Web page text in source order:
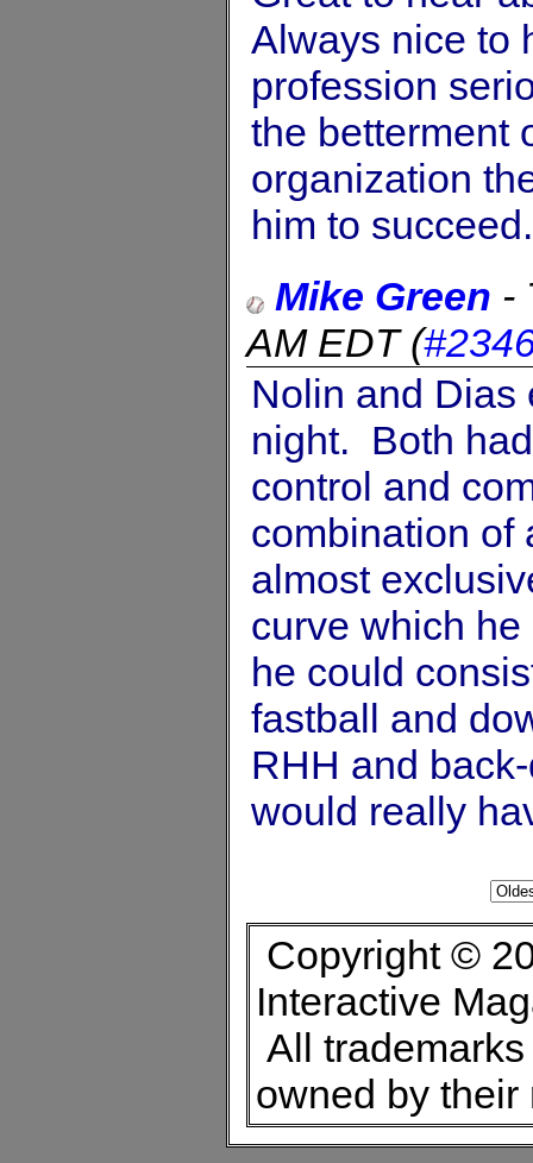
Always nice to
profession
the betterment
organization
him to succeed.
Mike Green -
AM EDT(
Nolin and Dias
night. Both
control and
combination of
almost
curve which
he could
fastball and
RHH and
would really
Copyright ©
Interactive
All
owned by